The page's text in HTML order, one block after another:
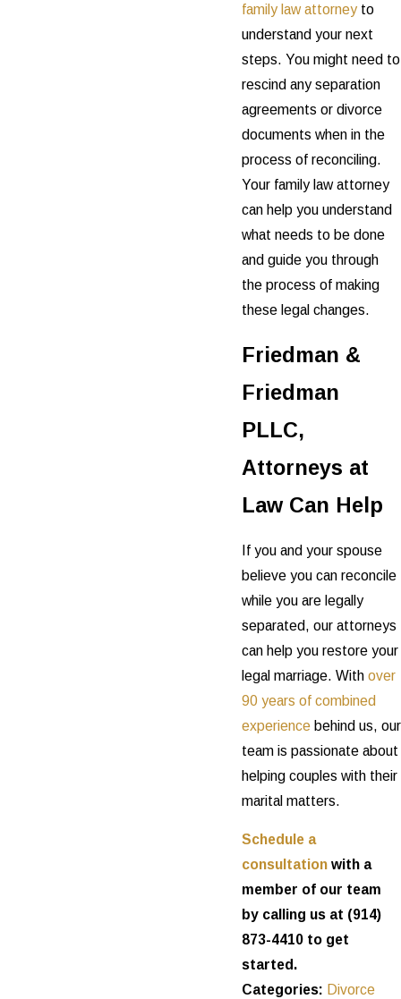
family law attorney to
understand your next
steps. You might need to
rescind any separation
agreements or divorce
documents when in the
process of reconciling.
Your family law attorney
can help you understand
what needs to be done
and guide you through
the process of making
these legal changes.
Friedman &
Friedman
PLLC,
Attorneys at
Law Can Help
If you and your spouse
believe you can reconcile
while you are legally
separated, our attorneys
can help you restore your
legal marriage. With over
90 years of combined
experience behind us, our
team is passionate about
helping couples with their
marital matters.
Schedule a
consultation with a
member of our team
by calling us at (914)
873-4410 to get
started.
Categories: Divorce